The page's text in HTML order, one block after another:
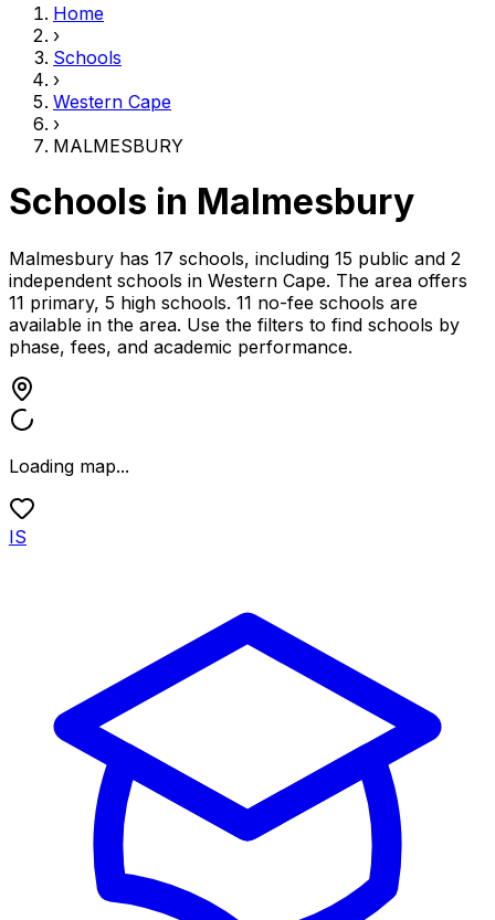
Home
›
Schools
›
Western Cape
›
MALMESBURY
Schools in Malmesbury
Malmesbury has 17 schools, including 15 public and 2
independent schools in Western Cape. The area offers
11 primary, 5 high schools. 11 no-fee schools are
available in the area. Use the filters to find schools by
phase, fees, and academic performance.
Loading map...
IS